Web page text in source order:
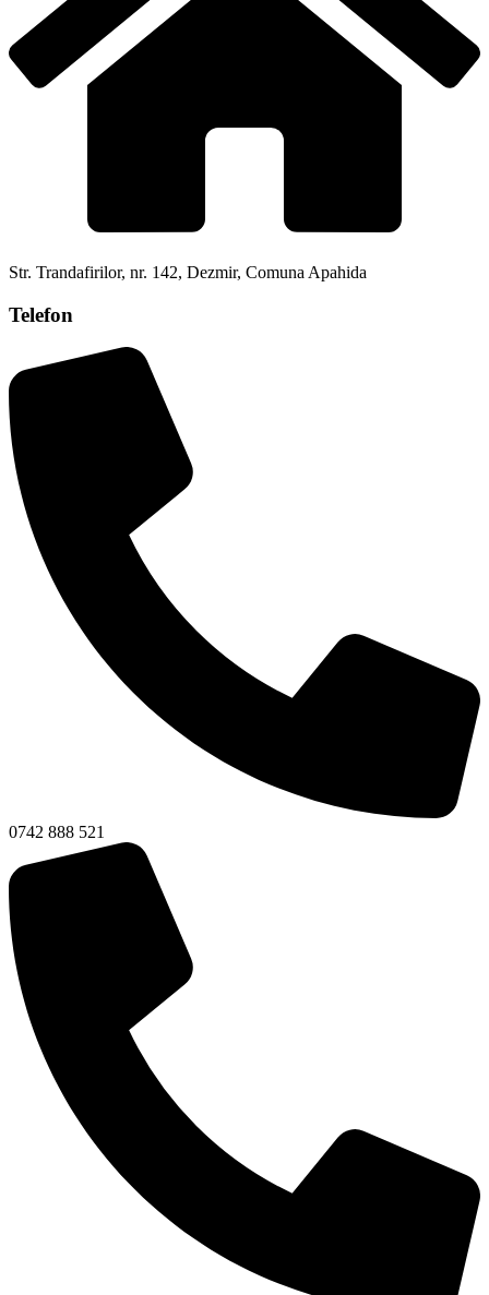
Str. Trandafirilor, nr. 142, Dezmir, Comuna Apahida
Telefon
0742 888 521